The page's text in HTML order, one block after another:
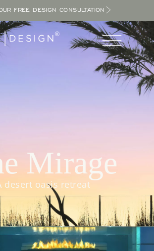
FREE DESIGN CONSULTATION
Mirage
desert oasis retreat